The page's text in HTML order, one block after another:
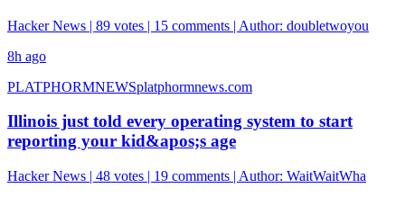
Hacker News | 89 votes | 15 comments | Author: doubletwoyou
8h ago
PLATPHORMNEWSplatphormnews.com
Illinois just told every operating system to start
reporting your kid&apos;s age
Hacker News | 48 votes | 19 comments | Author: WaitWaitWha